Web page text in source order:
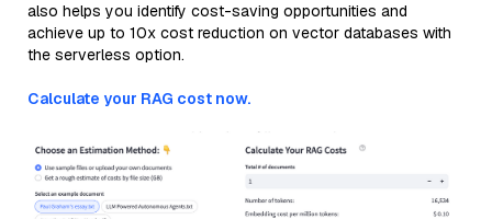
also helps you identify cost-saving opportunities and
achieve up to 10x cost reduction on vector databases with
the serverless option.
Calculate your RAG cost now.